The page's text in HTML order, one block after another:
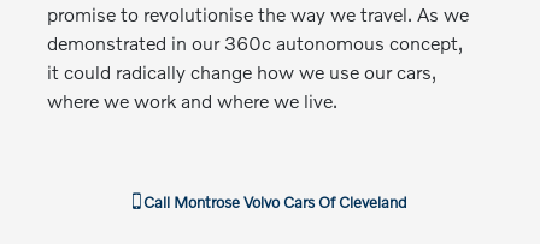
promise to revolutionise the way we travel. As we
demonstrated in our 360c autonomous concept,
it could radically change how we use our cars,
where we work and where we live.
Call Montrose Volvo Cars Of Cleveland